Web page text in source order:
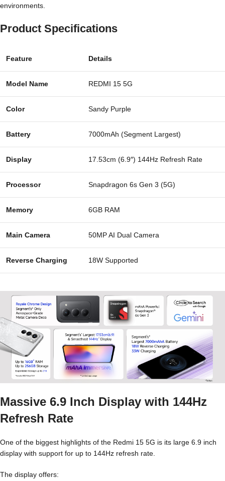
environments.
Product Specifications
Feature Details
Model Name REDMI 15 5G
Color Sandy Purple
Battery 7000mAh (Segment Largest)
Display 17.53cm (6.9″) 144Hz Refresh Rate
Processor Snapdragon 6s Gen 3 (5G)
Memory 6GB RAM
Main Camera 50MP AI Dual Camera
Reverse Charging 18W Supported
Massive 6.9 Inch Display with 144Hz
Refresh Rate
One of the biggest highlights of the Redmi 15 5G is its large 6.9 inch
display with support for up to 144Hz refresh rate.
The display offers: